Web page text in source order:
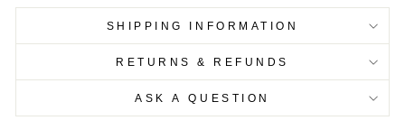
SHIPPING INFORMATION
RETURNS & REFUNDS
ASK A QUESTION